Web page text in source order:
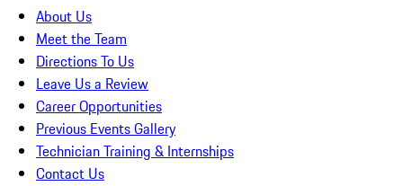
About Us
Meet the Team
Directions To Us
Leave Us a Review
Career Opportunities
Previous Events Gallery
Technician Training & Internships
Contact Us